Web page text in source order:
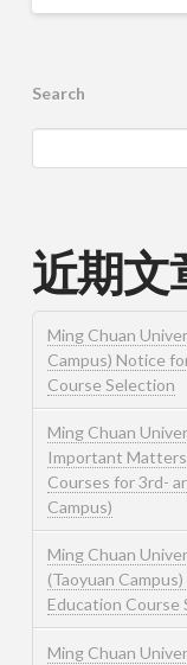
Search
近期文
Ming Chuan
Campus) Notice
Course Selection
Ming Chuan
Important
Courses for 3rd-
Campus)
Ming Chuan
(Taoyuan
Education Course
Ming Chuan